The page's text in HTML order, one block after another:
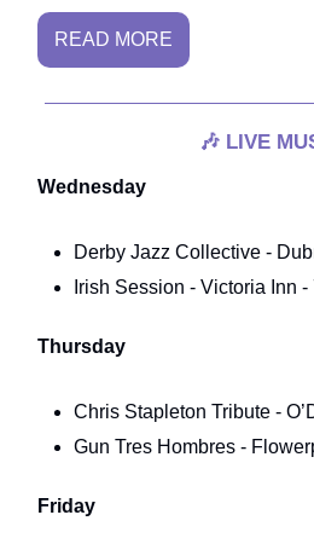
READ MORE
🎶 LIVE
Wednesday
Derby Jazz Collective -
Irish Session - Victoria Inn -
Thursday
Chris Stapleton Tribute -
Gun Tres Hombres -
Friday